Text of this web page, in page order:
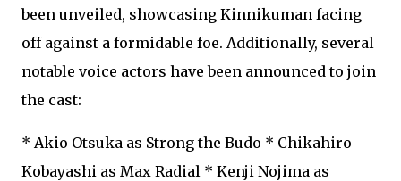
been unveiled, showcasing Kinnikuman facing
off against a formidable foe. Additionally, several
notable voice actors have been announced to join
the cast:
* Akio Otsuka as Strong the Budo * Chikahiro
Kobayashi as Max Radial * Kenji Nojima as